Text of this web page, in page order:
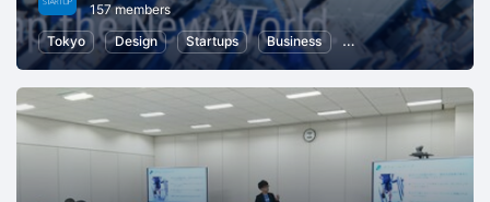
157 members
Tokyo
Design Startups Business Information